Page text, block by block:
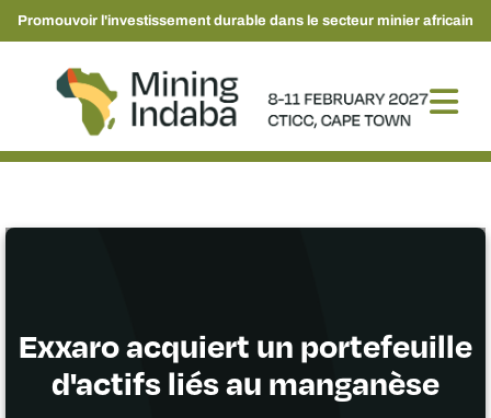
Promouvoir l'investissement durable dans le secteur minier africain
Exxaro acquiert un portefeuille
d'actifs liés au manganèse